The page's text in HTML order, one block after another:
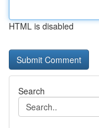
HTML is disabled
Search